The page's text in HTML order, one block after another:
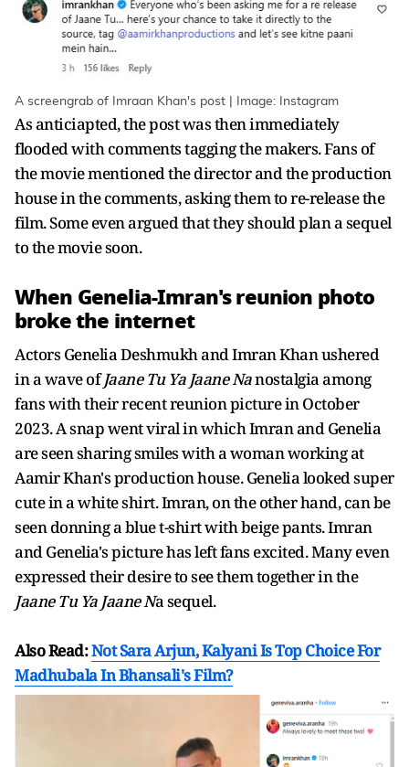
A screengrab of Imraan Khan's post | Image: Instagram
As anticiapted, the post was then immediately
flooded with comments tagging the makers. Fans of
the movie mentioned the director and the production
house in the comments, asking them to re-release the
film. Some even argued that they should plan a sequel
to the movie soon.
When Genelia-Imran's reunion photo
broke the internet
Actors Genelia Deshmukh and Imran Khan ushered
in a wave ofJaane Tu Ya Jaane Nanostalgia among
fans with their recent reunion picture in October
2023. A snap went viral in which Imran and Genelia
are seen sharing smiles with a woman working at
Aamir Khan's production house. Genelia looked super
cute in a white shirt. Imran, on the other hand, can be
seen donning a blue t-shirt with beige pants. Imran
and Genelia's picture has left fans excited. Many even
expressed their desire to see them together in the
Jaane Tu Ya Jaane Na sequel.
Also Read:Not Sara Arjun, Kalyani Is Top Choice For
Madhubala In Bhansali's Film?